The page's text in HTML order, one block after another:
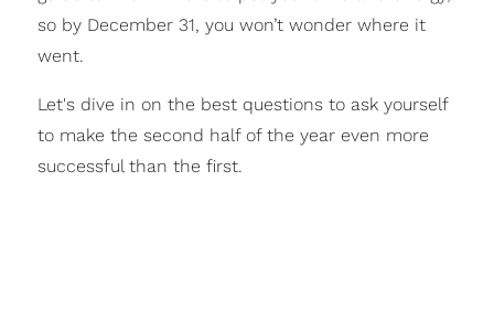
so by December 31, you won’t wonder where it
went.
Let's dive in on the best questions to ask yourself
to make the second half of the year even more
successful than the first.